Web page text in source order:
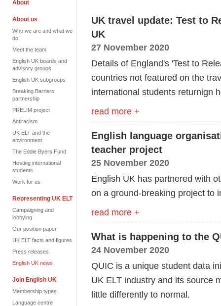
About
About us
Who we are and what we
do
Meet the team
English UK boards and
advisory groups
English UK subgroups
Breaking Barriers
partnership
PRELIM project
Antiracism
UK ELT and the
environment
The Eddie Byers Fund
Hosting international
students
Work for us
Representing UK ELT
Campaigning and
lobbying
Our position paper
UK ELT facts and figures
Press releases
English UK news
Join English UK
Membership types
Language centre
UK travel update: Test to
UK
27 November 2020
Details of England's 'Test to
countries not featured on the
international students returnign
read more +
English language
teacher project
25 November 2020
English UK has partnered with
on a ground-breaking project to
read more +
What is happening to the
24 November 2020
QUIC is a unique student data
UK ELT industry and its source
little differently to normal.